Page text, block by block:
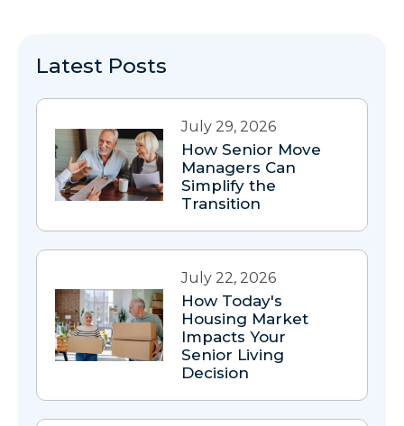
Latest Posts
July 29, 2026
How Senior Move
Managers Can
Simplify the
Transition
July 22, 2026
How Today's
Housing Market
Impacts Your
Senior Living
Decision